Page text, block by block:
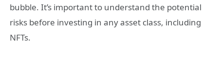
bubble. It’s important to understand the potential
risks before investing in any asset class, including
NFTs.